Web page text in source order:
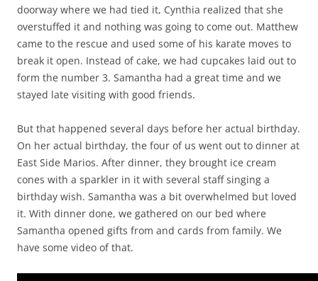
doorway where we had tied it, Cynthia realized that she
overstuffed it and nothing was going to come out. Matthew
came to the rescue and used some of his karate moves to
break it open. Instead of cake, we had cupcakes laid out to
form the number 3. Samantha had a great time and we
stayed late visiting with good friends.
But that happened several days before her actual birthday.
On her actual birthday, the four of us went out to dinner at
East Side Marios. After dinner, they brought ice cream
cones with a sparkler in it with several staff singing a
birthday wish. Samantha was a bit overwhelmed but loved
it. With dinner done, we gathered on our bed where
Samantha opened gifts from and cards from family. We
have some video of that.